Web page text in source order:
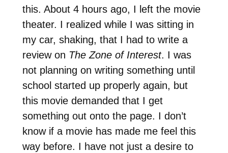
this. About 4 hours ago, I left the movie
theater. I realized while I was sitting in
my car, shaking, that I had to write a
review on The Zone of Interest. I was
not planning on writing something until
school started up properly again, but
this movie demanded that I get
something out onto the page. I don’t
know if a movie has made me feel this
way before. I have not just a desire to